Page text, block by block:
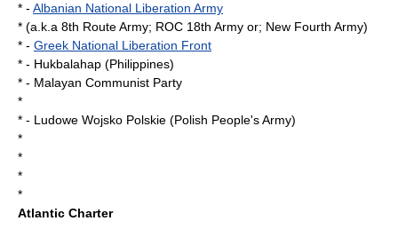
* - Albanian National Liberation Army
* (a.k.a 8th Route Army; ROC 18th Army or; New Fourth Army)
* - Greek National Liberation Front
* - Hukbalahap (Philippines)
* - Malayan Communist Party
*
* - Ludowe Wojsko Polskie (Polish People's Army)
*
*
*
*
Atlantic Charter